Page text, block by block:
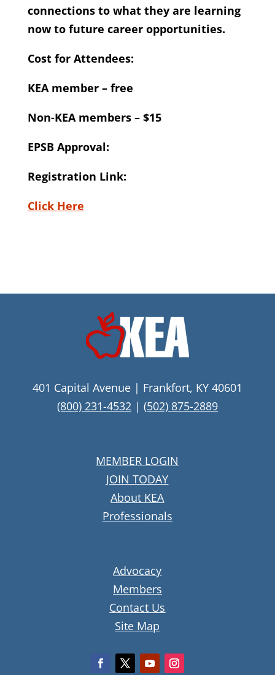
connections to what they are learning
now to future career opportunities.
Cost for Attendees:
KEA member – free
Non-KEA members – $15
EPSB Approval:
Registration Link:
Click Here
401 Capital Avenue | Frankfort, KY 40601
(800) 231-4532 | (502) 875-2889
MEMBER LOGIN
JOIN TODAY
About KEA
Professionals
Advocacy
Members
Contact Us
Site Map